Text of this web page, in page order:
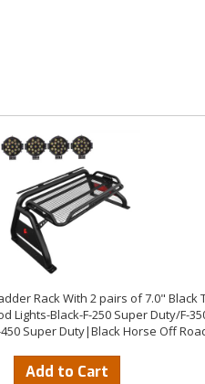
Rack With 2 pairs of 7.0" Black
Lights-Black-F-250 Super Duty/F-
Super Duty|Black Horse Off
Add to Cart